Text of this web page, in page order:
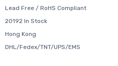
Lead Free / RoHS Compliant
20192 In Stock
Hong Kong
DHL/Fedex/TNT/UPS/EMS